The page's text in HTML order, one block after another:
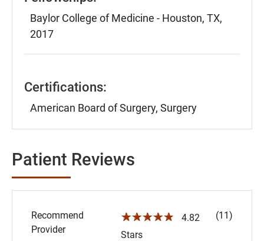
Baylor College of Medicine - Houston, TX,
2017
Certifications:
American Board of Surgery, Surgery
Patient Reviews
Recommend
Provider
☆☆☆☆☆
4.82
Stars
(11)